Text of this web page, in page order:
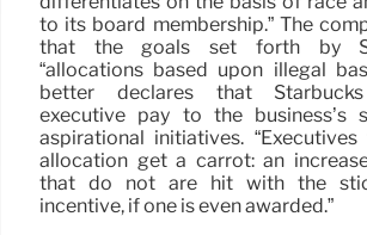
to its board membership.” The
that the goals set forth by
“allocations based upon illegal
better declares that
executive pay to the business’s
aspirational initiatives.
allocation get a carrot: an
that do not are hit with the
incentive, if one is even awarded.”